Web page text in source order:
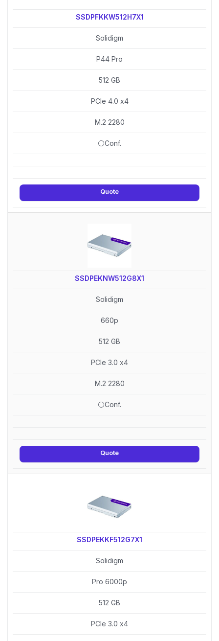
SSDPFKKW512H7X1
Solidigm
P44 Pro
512 GB
PCIe 4.0 x4
M.2 2280
⚪Conf.
Quote
SSDPEKNW512G8X1
Solidigm
660p
512 GB
PCIe 3.0 x4
M.2 2280
⚪Conf.
Quote
SSDPEKKF512G7X1
Solidigm
Pro 6000p
512 GB
PCIe 3.0 x4